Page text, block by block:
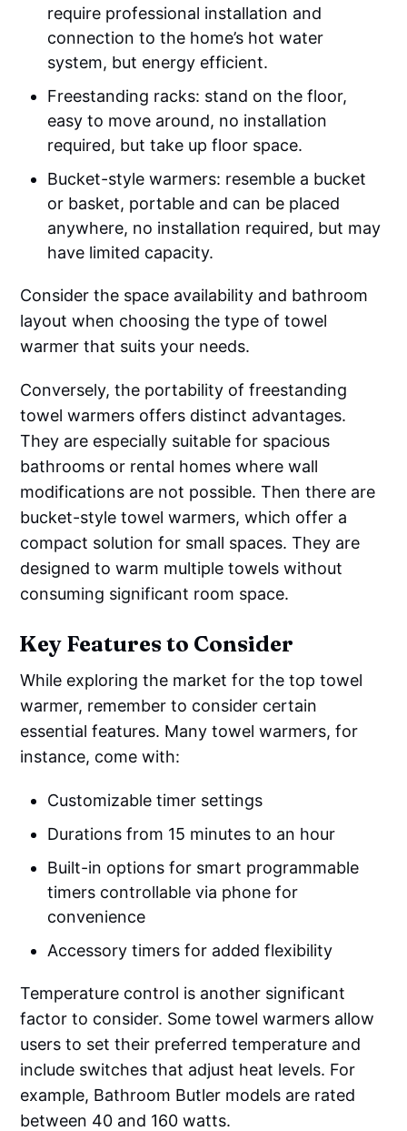
require professional installation and
connection to the home’s hot water
system, but energy efficient.
Freestanding racks: stand on the floor,
easy to move around, no installation
required, but take up floor space.
Bucket-style warmers: resemble a bucket
or basket, portable and can be placed
anywhere, no installation required, but may
have limited capacity.
Consider the space availability and bathroom
layout when choosing the type of towel
warmer that suits your needs.
Conversely, the portability of freestanding
towel warmers offers distinct advantages.
They are especially suitable for spacious
bathrooms or rental homes where wall
modifications are not possible. Then there are
bucket-style towel warmers, which offer a
compact solution for small spaces. They are
designed to warm multiple towels without
consuming significant room space.
Key Features to Consider
While exploring the market for the top towel
warmer, remember to consider certain
essential features. Many towel warmers, for
instance, come with:
Customizable timer settings
Durations from 15 minutes to an hour
Built-in options for smart programmable
timers controllable via phone for
convenience
Accessory timers for added flexibility
Temperature control is another significant
factor to consider. Some towel warmers allow
users to set their preferred temperature and
include switches that adjust heat levels. For
example, Bathroom Butler models are rated
between 40 and 160 watts.